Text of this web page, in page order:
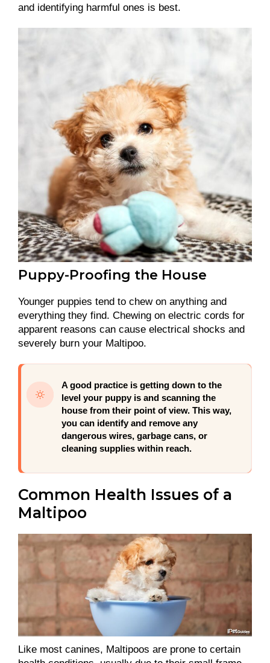
and identifying harmful ones is best.
Puppy-Proofing the House
Younger puppies tend to chew on anything and
everything they find. Chewing on electric cords for
apparent reasons can cause electrical shocks and
severely burn your Maltipoo.
A good practice is getting down to the
level your puppy is and scanning the
house from their point of view. This way,
you can identify and remove any
dangerous wires, garbage cans, or
cleaning supplies within reach.
Common Health Issues of a
Maltipoo
Like most canines, Maltipoos are prone to certain